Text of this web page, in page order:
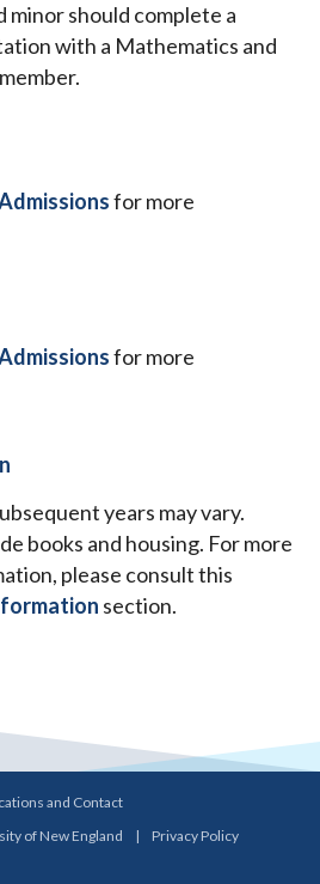
minor should complete a
with a Mathematics and
for more
for more
years may vary.
books and housing. For more
please consult this
section.
and Contact
of New England
| Privacy Policy